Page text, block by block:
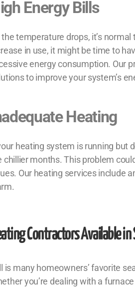
Energy Bills
temperature drops, it’s
in use, it might be time to
energy consumption. Our
to improve your system’s
Heating
heating system is running but
chillier months. This problem
Our heating services include
ContractorsAvailable in
is many homeowners’ favorite
you’re dealing with a